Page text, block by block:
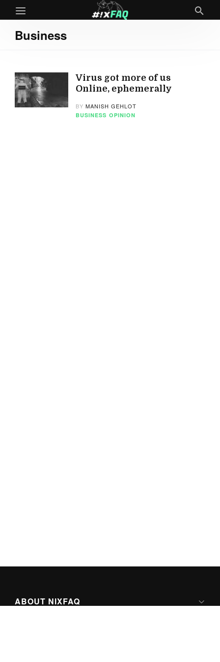
Business
Virus got more of us
Online, ephemerally
BYMANISH GEHLOT
BUSINESS OPINION
ABOUT NIXFAQ